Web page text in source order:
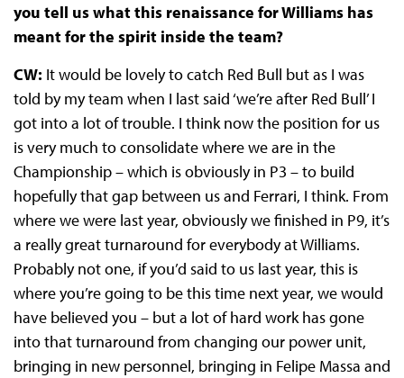
you tell us what this renaissance for Williams has
meant for the spirit inside the team?
CW: It would be lovely to catch Red Bull but as I was
told by my team when I last said ‘we’re after Red Bull’ I
got into a lot of trouble. I think now the position for us
is very much to consolidate where we are in the
Championship – which is obviously in P3 – to build
hopefully that gap between us and Ferrari, I think. From
where we were last year, obviously we finished in P9, it’s
a really great turnaround for everybody at Williams.
Probably not one, if you’d said to us last year, this is
where you’re going to be this time next year, we would
have believed you – but a lot of hard work has gone
into that turnaround from changing our power unit,
bringing in new personnel, bringing in Felipe Massa and